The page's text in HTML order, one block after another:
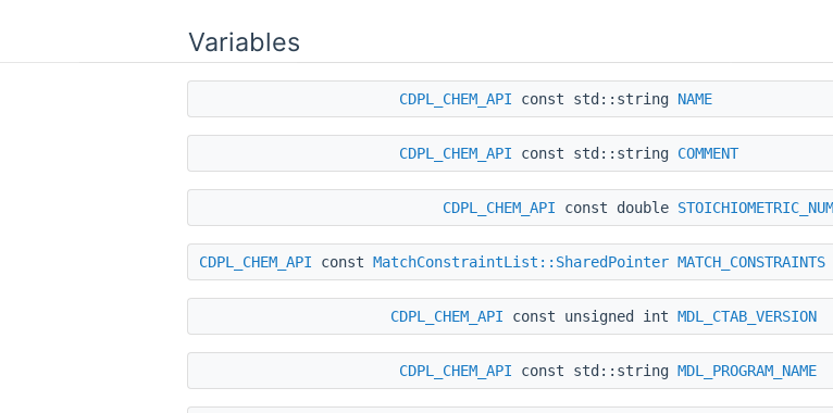
Variables
CDPL_CHEM_API const std::string NAME
CDPL_CHEM_API const std::string COMMENT
CDPL_CHEM_API const double
CDPL_CHEM_API const MatchConstraintList::SharedPointer MATCH_CONSTRAINTS
CDPL_CHEM_API const unsigned int MDL_CTAB_VERSION
CDPL_CHEM_API const std::string MDL_PROGRAM_NAME